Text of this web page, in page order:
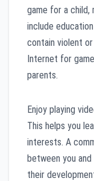
game for a
include
contain violent
Internet for
parents.
Enjoy playing
This helps you
interests. A
between you and
their